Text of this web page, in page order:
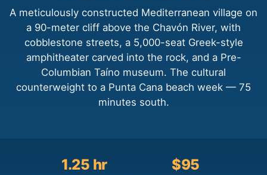
A meticulously constructed Mediterranean village on
a 90-meter cliff above the Chavón River, with
cobblestone streets, a 5,000-seat Greek-style
amphitheater carved into the rock, and a Pre-
Columbian Taíno museum. The cultural
counterweight to a Punta Cana beach week — 75
minutes south.
1.25 hr $95